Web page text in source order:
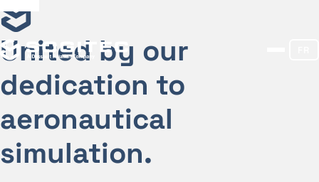
United by our
dedication to
aeronautical
simulation.